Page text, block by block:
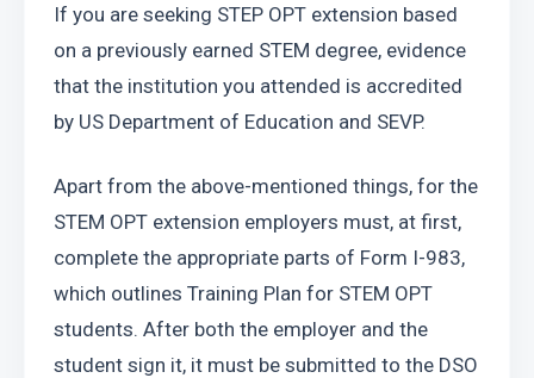
If you are seeking STEP OPT extension based
on a previously earned STEM degree, evidence
that the institution you attended is accredited
by US Department of Education and SEVP.
Apart from the above-mentioned things, for the
STEM OPT extension employers must, at first,
complete the appropriate parts of Form I-983,
which outlines Training Plan for STEM OPT
students. After both the employer and the
student sign it, it must be submitted to the DSO